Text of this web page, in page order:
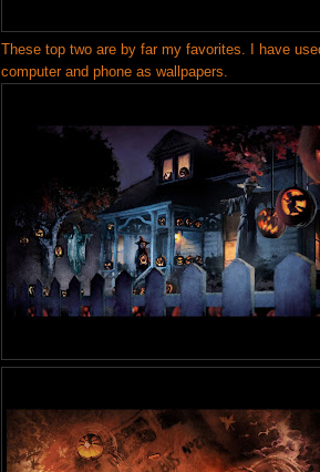
These top two are by far my favorites. I have
computer and phone as wallpapers.